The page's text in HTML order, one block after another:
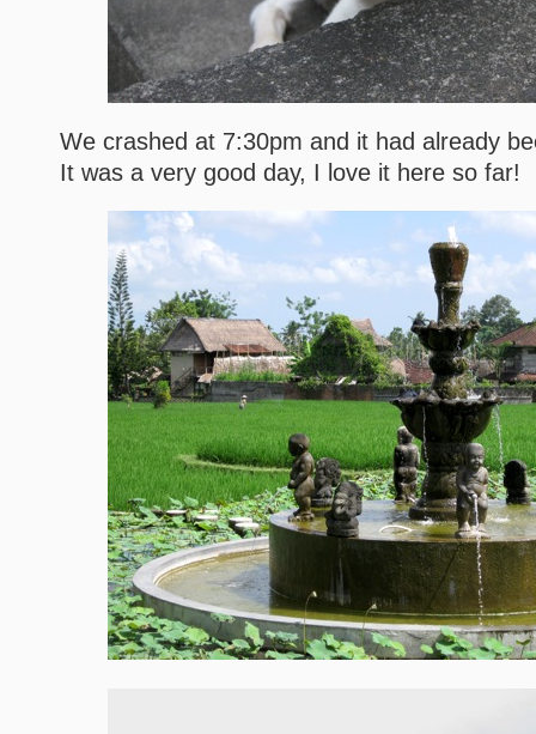
We crashed at 7:30pm and it had already
It was a very good day, I love it here so far!